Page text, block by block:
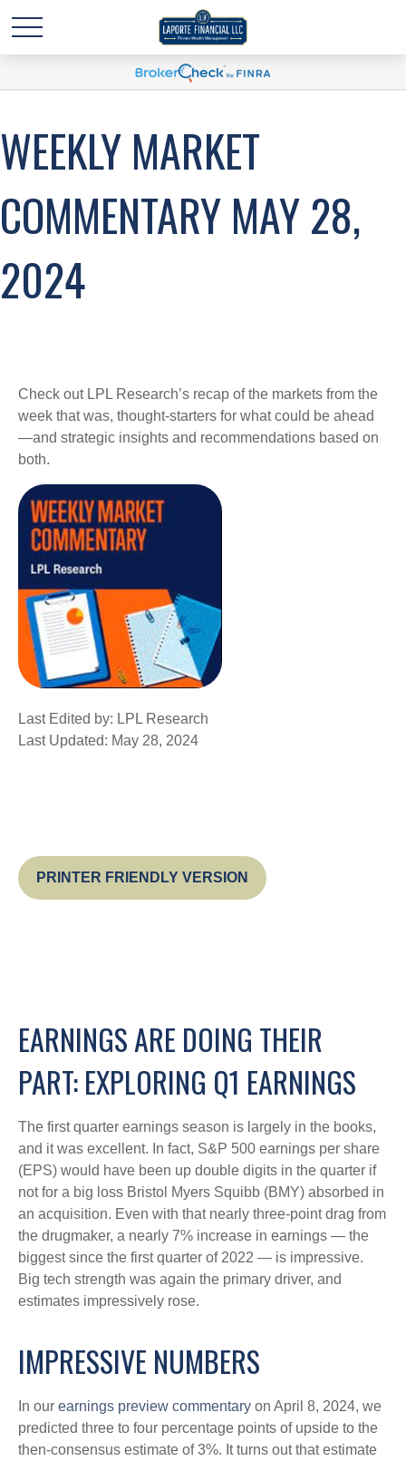
WEEKLY MARKET
COMMENTARY MAY 28,
2024
Check out LPL Research’s recap of the markets from the
week that was, thought-starters for what could be ahead
—and strategic insights and recommendations based on
both.
Last Edited by: LPL Research
Last Updated: May 28, 2024
PRINTER FRIENDLY VERSION
EARNINGS ARE DOING THEIR
PART: EXPLORING Q1 EARNINGS
The first quarter earnings season is largely in the books,
and it was excellent. In fact, S&P 500 earnings per share
(EPS) would have been up double digits in the quarter if
not for a big loss Bristol Myers Squibb (BMY) absorbed in
an acquisition. Even with that nearly three-point drag from
the drugmaker, a nearly 7% increase in earnings — the
biggest since the first quarter of 2022 — is impressive.
Big tech strength was again the primary driver, and
estimates impressively rose.
IMPRESSIVE NUMBERS
In our earnings preview commentary on April 8, 2024, we
predicted three to four percentage points of upside to the
then-consensus estimate of 3%. It turns out that estimate